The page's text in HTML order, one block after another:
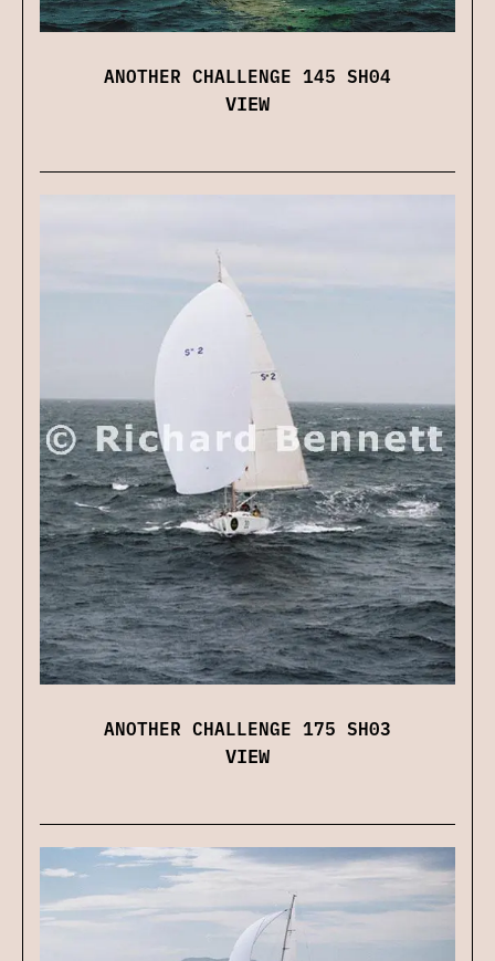
ANOTHER CHALLENGE 145 SH04
VIEW
ANOTHER CHALLENGE 175 SH03
VIEW